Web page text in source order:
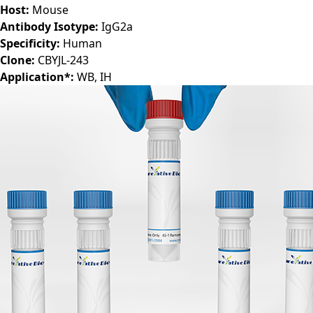
Host: Mouse
Antibody Isotype: IgG2a
Specificity: Human
Clone: CBYJL-243
Application*: WB, IH